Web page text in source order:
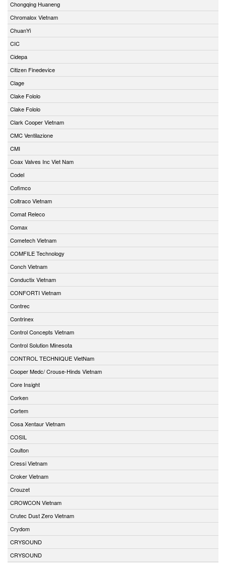
Chongqing Huaneng
Chromalox Vietnam
ChuanYi
CIC
Cidepa
Citizen Finedevice
Clage
Clake Fololo
Clake Fololo
Clark Cooper Vietnam
CMC Ventilazione
CMI
Coax Valves Inc Viet Nam
Codel
Cofimco
Coltraco Vietnam
Comat Releco
Comax
Cometech Vietnam
COMFILE Technology
Conch Vietnam
Conductix Vietnam
CONFORTI Vietnam
Contrec
Contrinex
Control Concepts Vietnam
Control Solution Minesota
CONTROL TECHNIQUE VietNam
Cooper Medc/ Crouse-Hinds Vietnam
Core Insight
Corken
Cortem
Cosa Xentaur Vietnam
COSIL
Coulton
Cressi Vietnam
Croker Vietnam
Crouzet
CROWCON Vietnam
Crutec Dust Zero Vietnam
Crydom
CRYSOUND
CRYSOUND